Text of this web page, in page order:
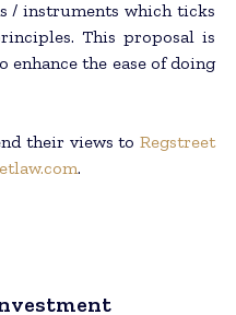
/ instruments which ticks
This proposal is
enhance the ease of doing
their views toRegstreet
.